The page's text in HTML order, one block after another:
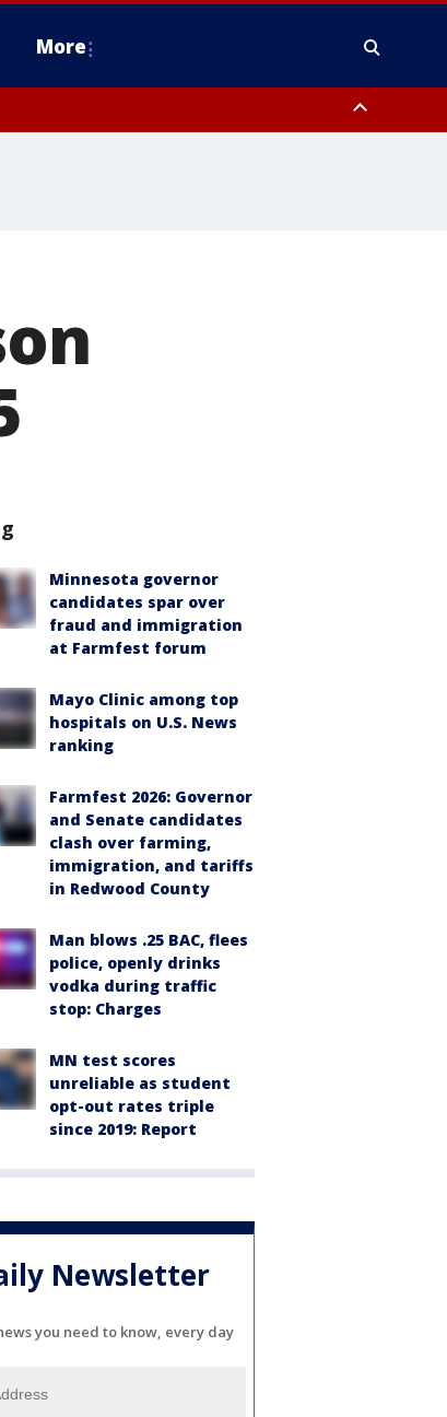
More
Minnesota governor
candidates spar over
fraud and immigration
at Farmfest forum
Mayo Clinic among top
hospitals on U.S. News
ranking
Farmfest 2026: Governor
and Senate candidates
clash over farming,
immigration, and tariffs
in Redwood County
Man blows .25 BAC, flees
police, openly drinks
vodka during traffic
stop: Charges
MN test scores
unreliable as student
opt-out rates triple
since 2019: Report
Newsletter
you need to know, every day